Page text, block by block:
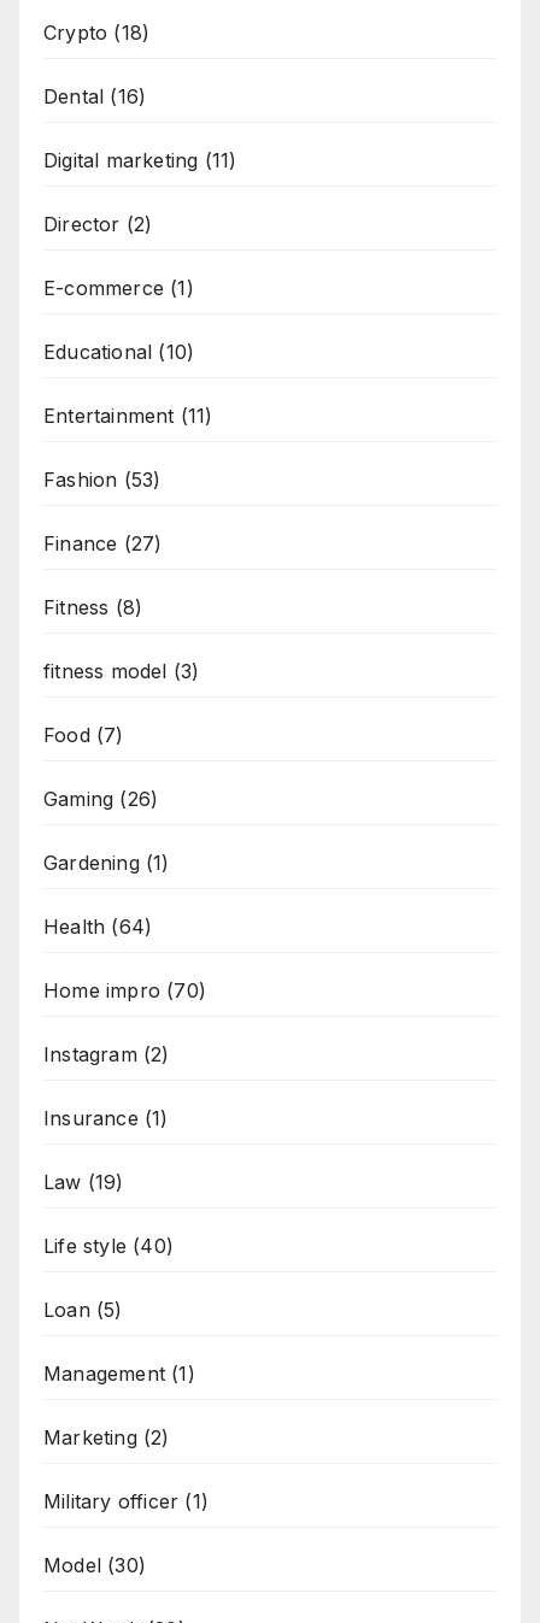
Crypto (18)
Dental (16)
Digital marketing (11)
Director (2)
E-commerce (1)
Educational (10)
Entertainment (11)
Fashion (53)
Finance (27)
Fitness (8)
fitness model (3)
Food(7)
Gaming (26)
Gardening(1)
Health (64)
Home impro (70)
Instagram(2)
Insurance (1)
Law (19)
Life style (40)
Loan(5)
Management (1)
Marketing(2)
Military officer (1)
Model (30)